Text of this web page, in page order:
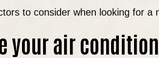
to consider when looking for a
your air